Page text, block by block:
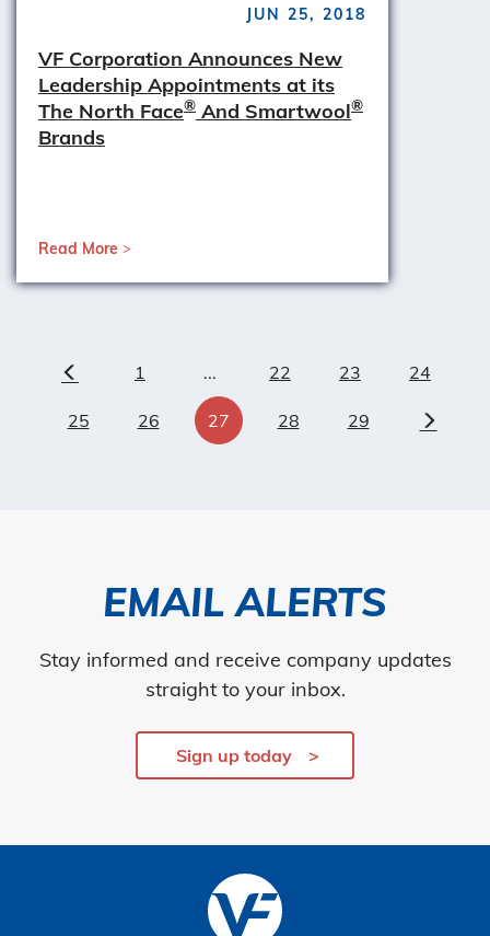
JUN 25, 2018
VF Corporation Announces New
Leadership Appointments at its
The North Face® And Smartwool®
Brands
Read More
Previous
1 ... 22 23 24
25 26 27 28 29
Next
EMAIL ALERTS
Stay informed and receive company updates
straight to your inbox.
Sign up today